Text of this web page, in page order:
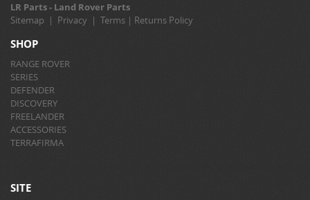
LR Parts - Land Rover Parts
Sitemap | Privacy | Terms | Returns Policy
SHOP
RANGE ROVER
SERIES
DEFENDER
DISCOVERY
FREELANDER
ACCESSORIES
TERRAFIRMA
SITE